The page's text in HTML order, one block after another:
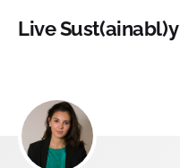
Live Sust(ainabl)y